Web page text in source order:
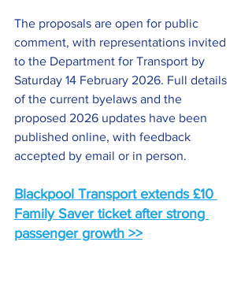
The proposals are open for public
comment, with representations invited
to the Department for Transport by
Saturday 14 February 2026. Full details
of the current byelaws and the
proposed 2026 updates have been
published online, with feedback
accepted by email or in person.
Blackpool Transport extends £10
Family Saver ticket after strong
passenger growth >>